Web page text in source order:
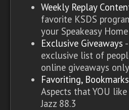
Weekly Replay
favorite KSDS
your Speakeasy
Exclusive Giveaways
exclusive list of
online giveaways only
Favoriting,
Aspects that YOU
Jazz 88.3